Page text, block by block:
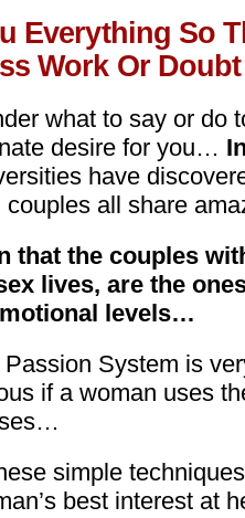
Everything So
Work Or
what to say or do
desire for you…
have
all share
that the couples
lives, are the
levels…
System is
if a woman uses
simple
best interest at